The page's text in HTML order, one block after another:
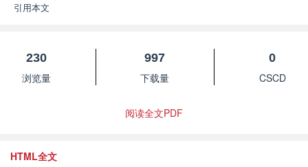
引用本文
230
浏览量
997
下载量
0
CSCD
阅读全文PDF
HTML全文